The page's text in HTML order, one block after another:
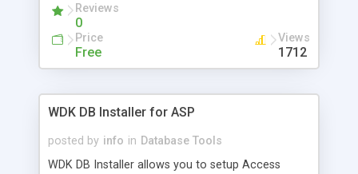
Reviews
0
Price
Free
Views
1712
WDK DB Installer for ASP
posted by info in Database Tools
WDK DB Installer allows you to setup Access